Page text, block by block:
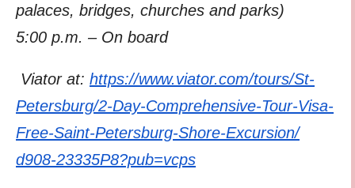
palaces, bridges, churches and parks)
5:00 p.m. – On board
Viator at: https://www.viator.com/tours/St-
Petersburg/2-Day-Comprehensive-Tour-Visa-
Free-Saint-Petersburg-Shore-Excursion/
d908-23335P8?pub=vcps